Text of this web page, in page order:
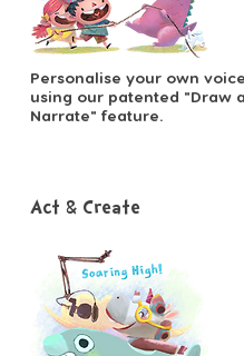
Personalise your own
using our patented "Draw
Narrate" feature.
Act & Create